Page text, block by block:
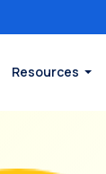
Resources